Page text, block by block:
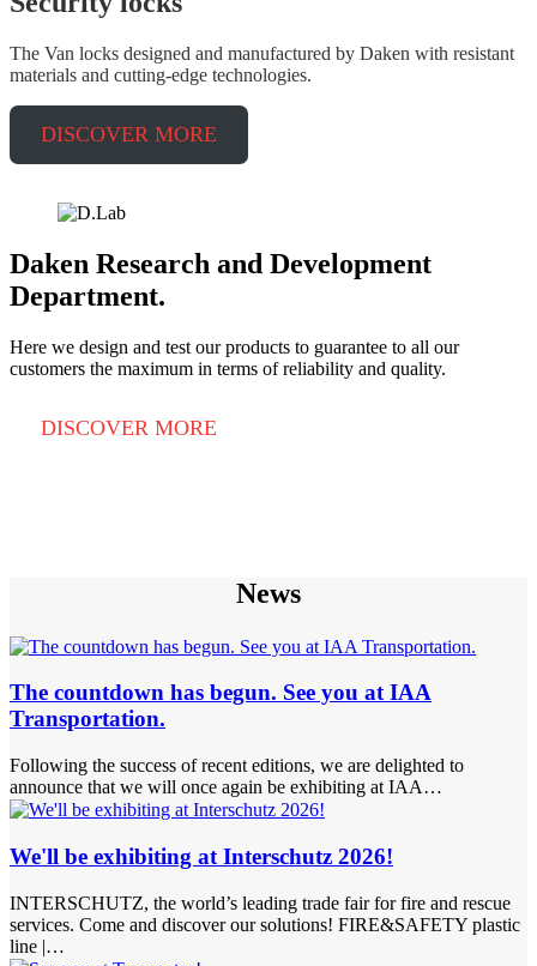
The Van locks designed and manufactured by Daken with resistant
materials and cutting-edge technologies.
DISCOVER MORE
Daken Research and Development
Department.
Here we design and test our products to guarantee to all our
customers the maximum in terms of reliability and quality.
DISCOVER MORE
News
The countdown has begun. See you at IAA
Transportation.
Following the success of recent editions, we are delighted to
announce that we will once again be exhibiting at IAA…
We'll be exhibiting at Interschutz 2026!
INTERSCHUTZ, the world’s leading trade fair for fire and rescue
services. Come and discover our solutions! FIRE&SAFETY plastic
line |…